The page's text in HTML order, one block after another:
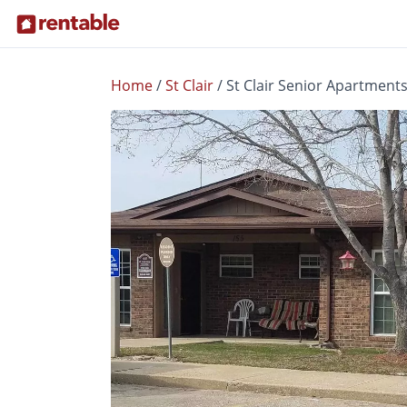
Home/St Clair/St Clair Senior Apartments